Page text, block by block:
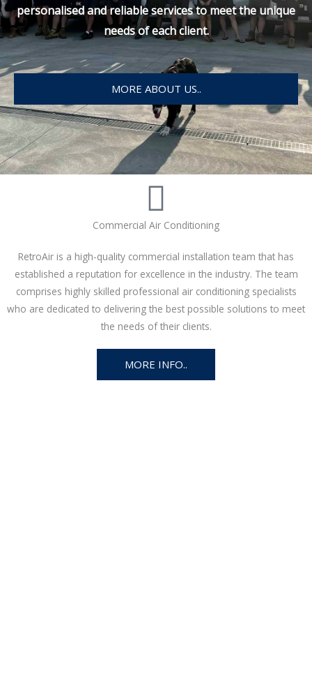
personalised and reliable services to meet the unique
needs of each client.
MORE ABOUT US..
Commercial Air Conditioning
RetroAir is a high-quality commercial installation team that has
established a reputation for excellence in the industry. The team
comprises highly skilled professional air conditioning specialists
who are dedicated to delivering the best possible solutions to meet
the needs of their clients.
MORE INFO..